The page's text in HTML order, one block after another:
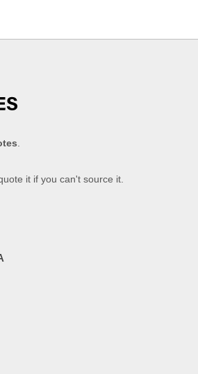
it if you can't source it.